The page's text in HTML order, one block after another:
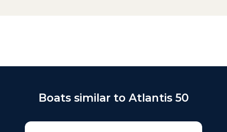
Boats similar to Atlantis 50